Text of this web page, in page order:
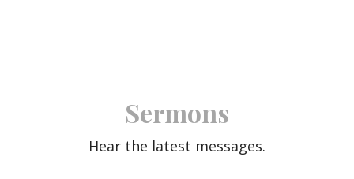
Sermons
Hear the latest messages.